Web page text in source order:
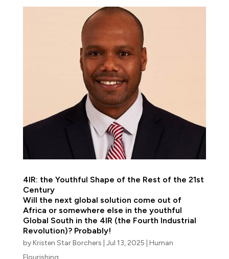
4IR: the Youthful Shape of the Rest of the 21st
Century
Will the next global solution come out of
Africa or somewhere else in the youthful
Global South in the 4IR (the Fourth Industrial
Revolution)? Probably!
byKristen Star Borchers Jul 13, 2025 Human